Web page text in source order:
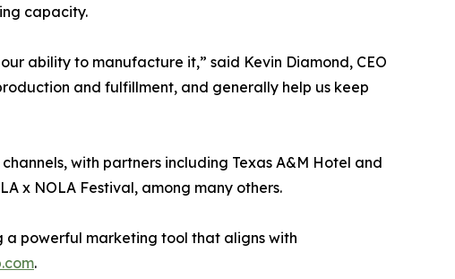
capacity.
ability to manufacture it,” said Kevin Diamond, CEO
and fulfillment, and generally help us keep
with partners including Texas A&M Hotel and
x NOLA Festival, among many others.
a powerful marketing tool that aligns with
.